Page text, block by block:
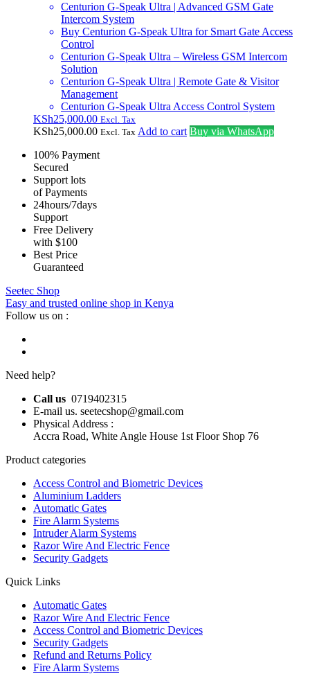
Centurion G-Speak Ultra | Advanced GSM Gate
Intercom System
Buy Centurion G-Speak Ultra for Smart Gate Access
Control
Centurion G-Speak Ultra – Wireless GSM Intercom
Solution
Centurion G-Speak Ultra | Remote Gate & Visitor
Management
Centurion G-Speak Ultra Access Control System
KSh25,000.00 Excl. Tax
KSh25,000.00 Excl. Tax Add to cart Buy via WhatsApp
100% Payment
Secured
Support lots
of Payments
24hours/7days
Support
Free Delivery
with $100
Best Price
Guaranteed
Seetec Shop
Easy and trusted online shop in Kenya
Follow us on :
Need help?
Call us 0719402315
E-mail us. seetecshop@gmail.com
Physical Address :
Accra Road, White Angle House 1st Floor Shop 76
Product categories
Access Control and Biometric Devices
Aluminium Ladders
Automatic Gates
Fire Alarm Systems
Intruder Alarm Systems
Razor Wire And Electric Fence
Security Gadgets
Quick Links
Automatic Gates
Razor Wire And Electric Fence
Access Control and Biometric Devices
Security Gadgets
Refund and Returns Policy
Fire Alarm Systems